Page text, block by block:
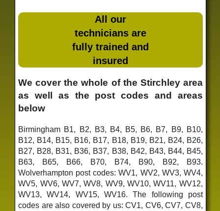
All our
technicians are
fully trained and
insured
We cover the whole of the Stirchley area
as well as the post codes and areas
below
Birmingham B1, B2, B3, B4, B5, B6, B7, B9, B10,
B12, B14, B15, B16, B17, B18, B19, B21, B24, B26,
B27, B28, B31, B36, B37, B38, B42, B43, B44, B45,
B63, B65, B66, B70, B74, B90, B92, B93.
Wolverhampton post codes: WV1, WV2, WV3, WV4,
WV5, WV6, WV7, WV8, WV9, WV10, WV11, WV12,
WV13, WV14, WV15, WV16. The following post
codes are also covered by us: CV1, CV6, CV7, CV8,